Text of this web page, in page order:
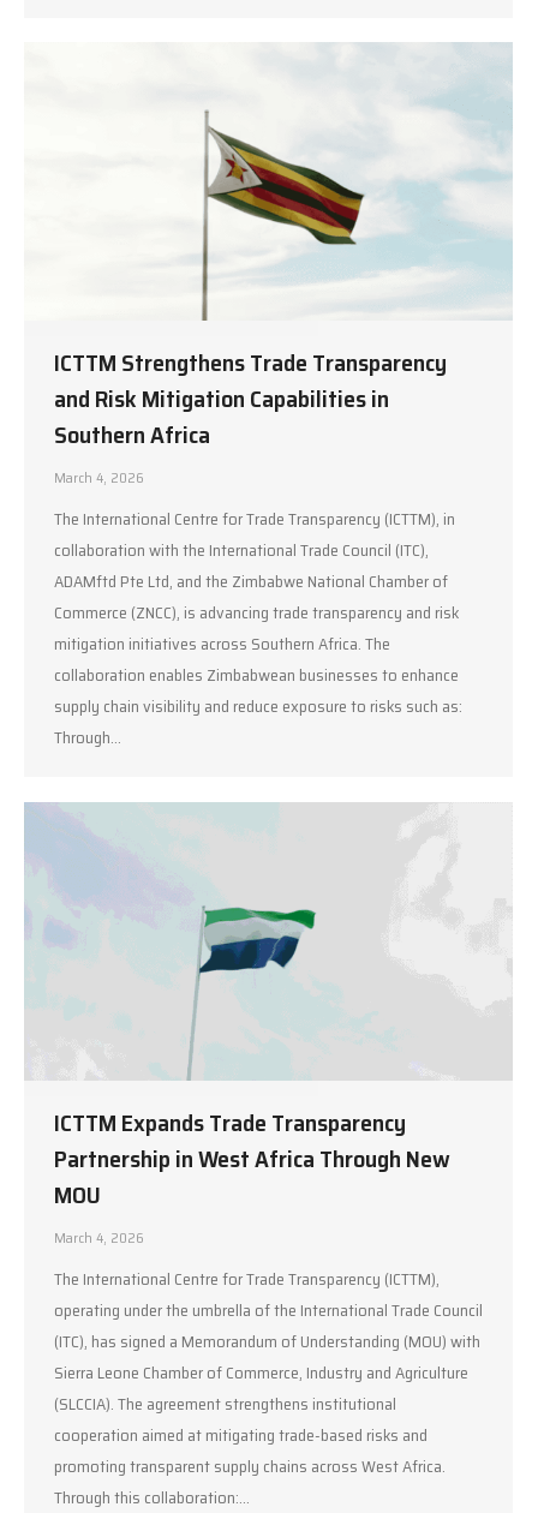
ICTTM Strengthens Trade Transparency
and Risk Mitigation Capabilities in
Southern Africa
March 4, 2026
The International Centre for Trade Transparency (ICTTM), in
collaboration with the International Trade Council (ITC),
ADAMftd Pte Ltd, and the Zimbabwe National Chamber of
Commerce (ZNCC), is advancing trade transparency and risk
mitigation initiatives across Southern Africa. The
collaboration enables Zimbabwean businesses to enhance
supply chain visibility and reduce exposure to risks such as:
Through…
ICTTM Expands Trade Transparency
Partnership in West Africa Through New
MOU
March 4, 2026
The International Centre for Trade Transparency (ICTTM),
operating under the umbrella of the International Trade Council
(ITC), has signed a Memorandum of Understanding (MOU) with
Sierra Leone Chamber of Commerce, Industry and Agriculture
(SLCCIA). The agreement strengthens institutional
cooperation aimed at mitigating trade-based risks and
promoting transparent supply chains across West Africa.
Through this collaboration:…